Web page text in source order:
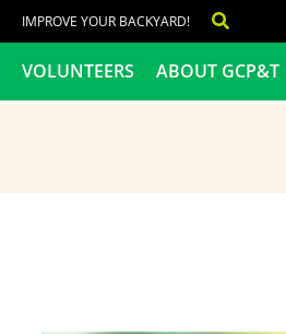
IMPROVE YOUR BACKYARD!
VOLUNTEERS ABOUT GCP&T